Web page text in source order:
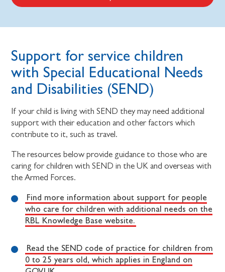
Support for service children
with Special Educational Needs
and Disabilities (SEND)
If your child is living with SEND they may need additional
support with their education and other factors which
contribute to it, such as travel.
The resources below provide guidance to those who are
caring for children with SEND in the UK and overseas with
the Armed Forces.
Find more information about support for people
who care for children with additional needs on the
RBL Knowledge Base website.
Read the SEND code of practice for children from
0 to 25 years old, which applies in England on